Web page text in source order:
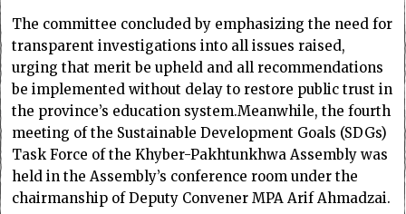
The committee concluded by emphasizing the need for
transparent investigations into all issues raised,
urging that merit be upheld and all recommendations
be implemented without delay to restore public trust in
the province’s education system.Meanwhile, the fourth
meeting of the Sustainable Development Goals (SDGs)
Task Force of the Khyber-Pakhtunkhwa Assembly was
held in the Assembly’s conference room under the
chairmanship of Deputy Convener MPA Arif Ahmadzai.